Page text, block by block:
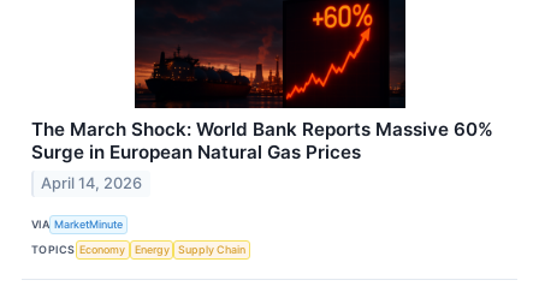
The March Shock: World Bank Reports Massive 60%
Surge in European Natural Gas Prices
April 14, 2026
VIA MarketMinute
TOPICS Economy Energy Supply Chain